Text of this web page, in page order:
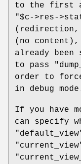
to the first
"$c->res-
(no
already
to pass
order to
in debug
If you have
can specify